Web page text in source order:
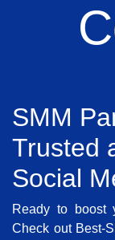
SMM
Trusted
Social
Ready to boost
Check out Best-